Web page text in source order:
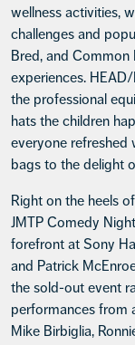
wellness activities,
challenges and
Bred, and
experiences.
the professional
hats the children
everyone
bags to the delight
Right on the heels
JMTP Comedy
forefront at Sony
and Patrick
the sold-out event
performances from
Mike Birbiglia,